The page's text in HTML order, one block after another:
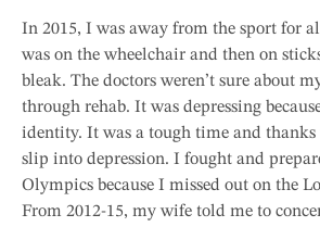
In 2015, I was away from the sport for
was on the wheelchair and then on
bleak. The doctors weren’t sure about
through rehab. It was depressing
identity. It was a tough time and
slip into depression. I fought and
Olympics because I missed out on the
From 2012-15, my wife told me to